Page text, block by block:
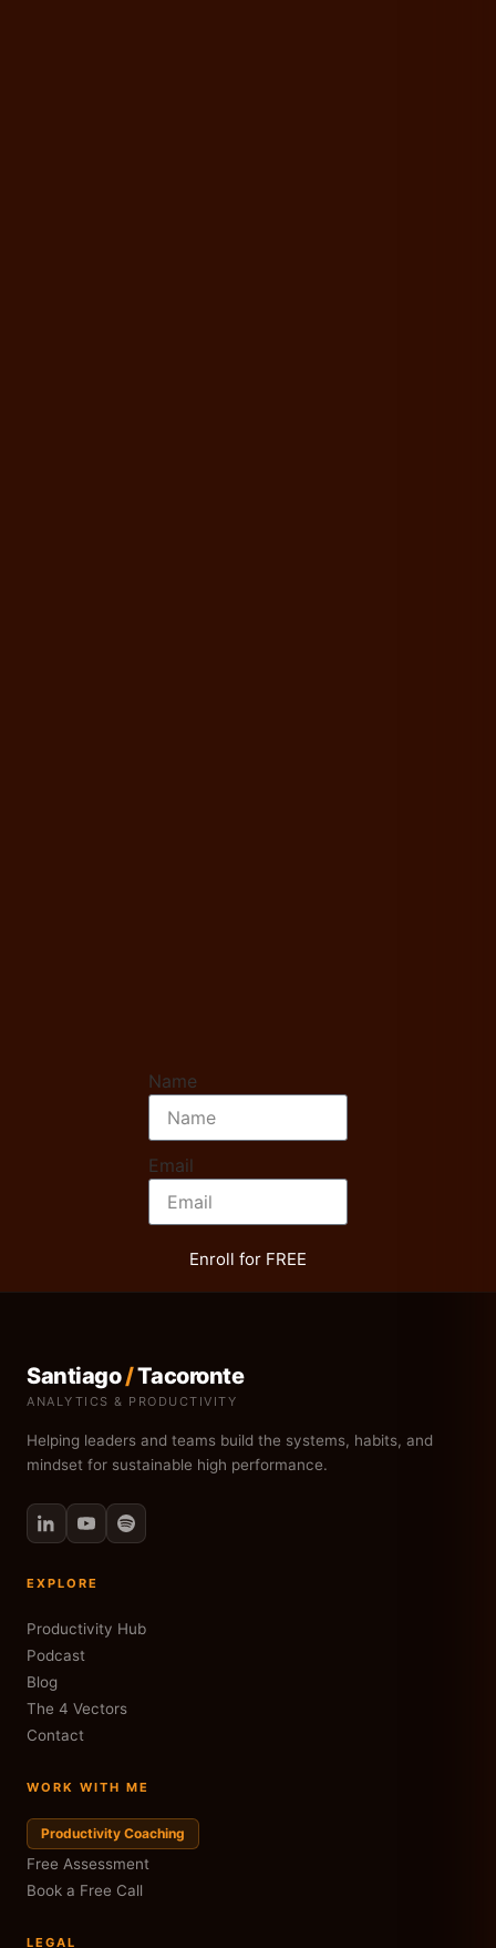
Name
Email
Enroll for FREE
Santiago/Tacoronte
ANALYTICS & PRODUCTIVITY
Helping leaders and teams build the systems, habits, and
mindset for sustainable high performance.
EXPLORE
Productivity Hub
Podcast
Blog
The 4 Vectors
Contact
WORK WITH ME
Productivity Coaching
Free Assessment
Book a Free Call
LEGAL